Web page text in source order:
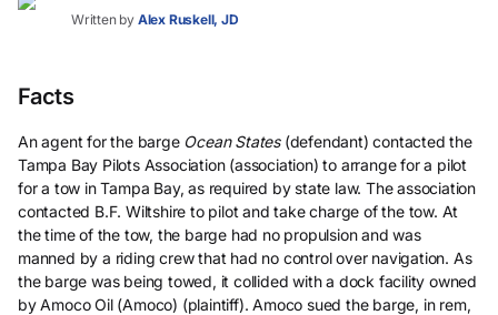
Written by Alex Ruskell, JD
Facts
An agent for the barge Ocean States(defendant) contacted the
Tampa Bay Pilots Association (association) to arrange for a pilot
for a tow in Tampa Bay, as required by state law. The association
contacted B.F. Wiltshire to pilot and take charge of the tow. At
the time of the tow, the barge had no propulsion and was
manned by a riding crew that had no control over navigation. As
the barge was being towed, it collided with a dock facility owned
by Amoco Oil (Amoco) (plaintiff). Amoco sued the barge, in rem,